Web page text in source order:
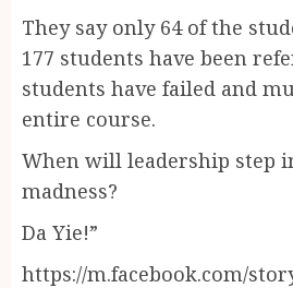
They say only 64 of the
177 students have been
students have failed and
entire course.
When will leadership step
madness?
Da Yie!”
https://m.facebook.com/